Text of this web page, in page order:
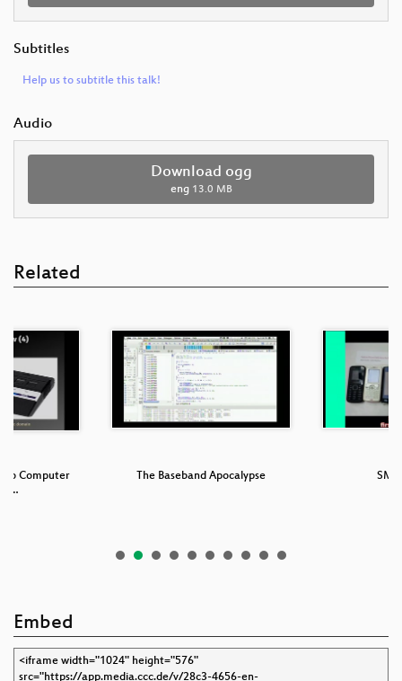
Subtitles
Help us to subtitle this talk!
Audio
Download ogg
eng 13.0 MB
Related
Computer
T…
The Baseband Apocalypse
Embed